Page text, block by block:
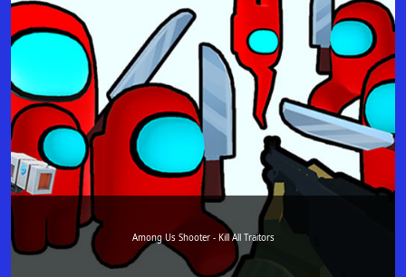
Among Us Shooter - Kill All Traitors